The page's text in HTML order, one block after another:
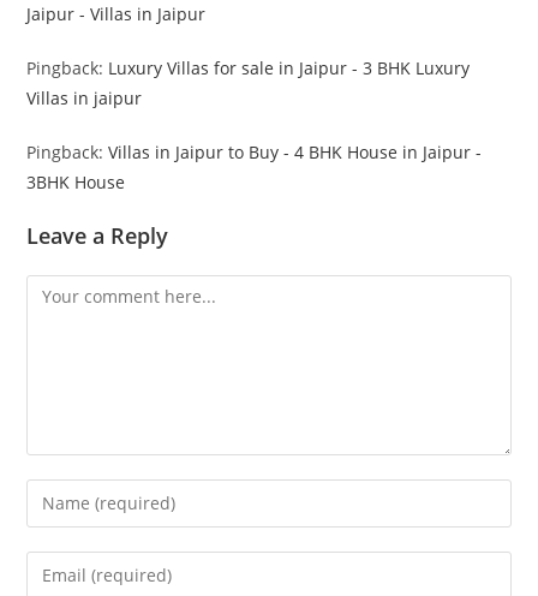
Jaipur - Villas in Jaipur
Pingback: Luxury Villas for sale in Jaipur - 3 BHK Luxury
Villas in jaipur
Pingback:Villas in Jaipur to Buy - 4 BHK House in Jaipur -
3BHK House
Leave a Reply